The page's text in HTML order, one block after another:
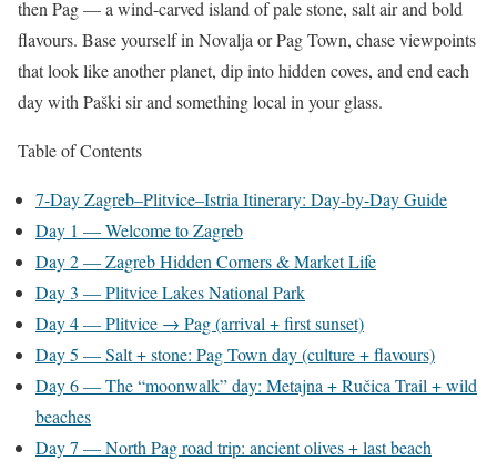
then Pag — a wind-carved island of pale stone, salt air and bold
flavours. Base yourself in Novalja or Pag Town, chase viewpoints
that look like another planet, dip into hidden coves, and end each
day with Paški sir and something local in your glass.
Table of Contents
7-Day Zagreb–Plitvice–Istria Itinerary: Day-by-Day Guide
Day 1 — Welcome to Zagreb
Day 2 — Zagreb Hidden Corners & Market Life
Day 3 — Plitvice Lakes National Park
Day 4 — Plitvice → Pag (arrival + first sunset)
Day 5 — Salt + stone: Pag Town day (culture + flavours)
Day 6 — The “moonwalk” day: Metajna + Ručica Trail + wild
beaches
Day 7 — North Pag road trip: ancient olives + last beach